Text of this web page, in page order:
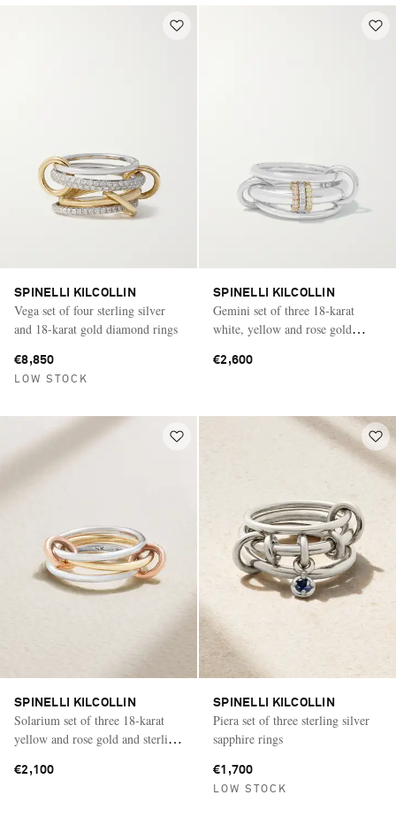
SPINELLI KILCOLLIN
Vega set of four sterling silver
and 18-karat gold diamond rings
€8,850
LOW STOCK
SPINELLI KILCOLLIN
Gemini set of three 18-karat
white, yellow and rose gold
€2,600
SPINELLI KILCOLLIN
Solarium set of three 18-karat
yellow and rose gold and sterling
€2,100
SPINELLI KILCOLLIN
Piera set of three sterling silver
sapphire rings
€1,700
LOW STOCK